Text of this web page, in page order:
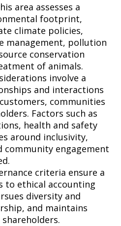
area assesses a
footprint,
climate policies,
management, pollution
conservation
of animals.
involve a
and interactions
communities
Factors such as
health and safety
around inclusivity,
community engagement
criteria ensure a
to ethical accounting
diversity and
and maintains